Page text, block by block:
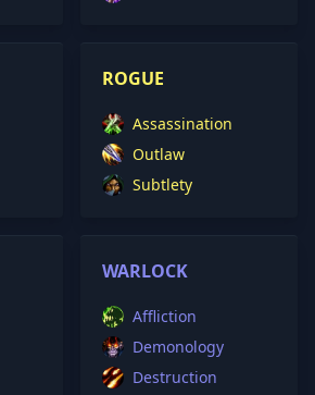
ROGUE
Assassination
Outlaw
Subtlety
WARLOCK
Affliction
Demonology
Destruction